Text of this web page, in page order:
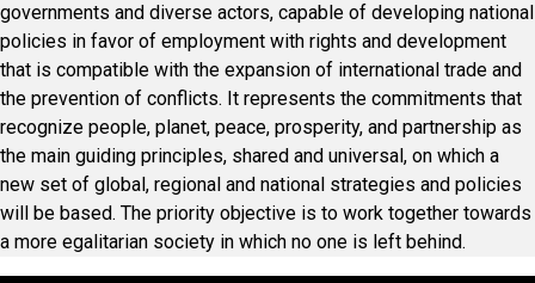
governments and diverse actors, capable of developing national
policies in favor of employment with rights and development
that is compatible with the expansion of international trade and
the prevention of conflicts. It represents the commitments that
recognize people, planet, peace, prosperity, and partnership as
the main guiding principles, shared and universal, on which a
new set of global, regional and national strategies and policies
will be based. The priority objective is to work together towards
a more egalitarian society in which no one is left behind.